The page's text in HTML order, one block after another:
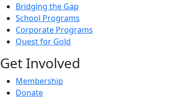
Bridging the Gap
School Programs
Corporate Programs
Quest for Gold
Get Involved
Membership
Donate